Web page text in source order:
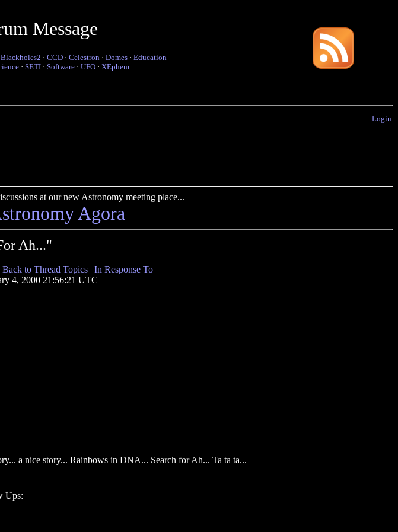
Message
Blackholes2 · CCD · Celestron · Domes · Education
· SETI · Software · UFO · XEphem
Login
at our new Astronomy meeting place...
Agora
Ah..."
Back to Thread Topics | In Response To
4, 2000 21:56:21 UTC
a nice story... Rainbows in DNA... Search for Ah... Ta ta ta...
Ups: